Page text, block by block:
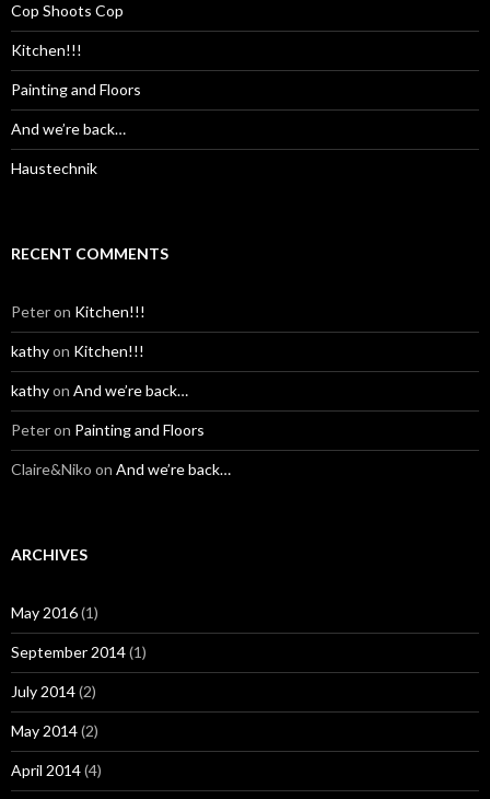
Cop Shoots Cop
Kitchen!!!
Painting and Floors
And we’re back…
Haustechnik
RECENT COMMENTS
Peteron Kitchen!!!
kathyon Kitchen!!!
kathyon And we’re back…
Peteron Painting and Floors
Claire&Niko on And we’re back…
ARCHIVES
May 2016(1)
September 2014(1)
July 2014(2)
May 2014(2)
April 2014(4)